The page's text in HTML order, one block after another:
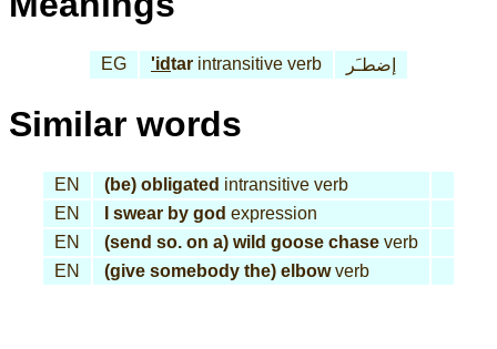
EG 'idtar intransitive verb إضطـَر
Similar words
EN (be) obligated intransitive verb
EN
I swear by god expression
EN
(send so. on a) wild goose chase verb
EN
(give somebody the) elbowverb